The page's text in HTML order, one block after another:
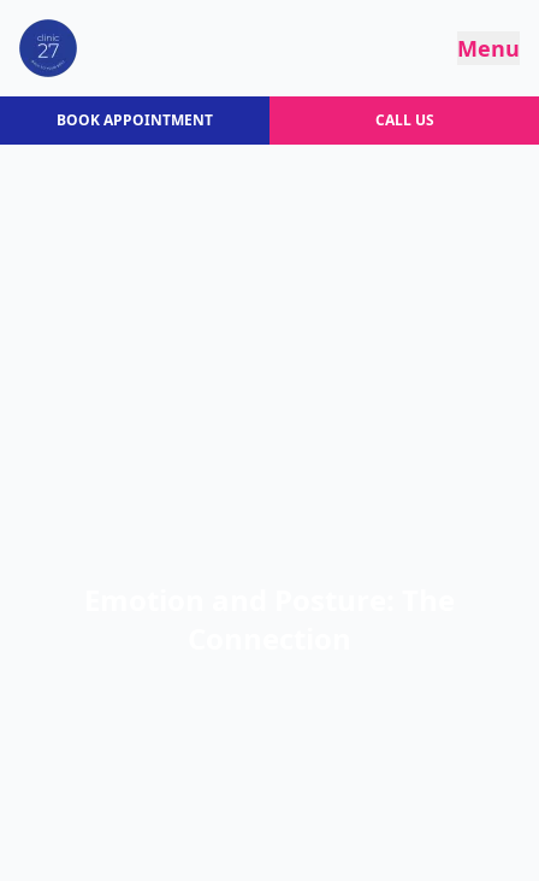
Menu
BOOK APPOINTMENT CALL US